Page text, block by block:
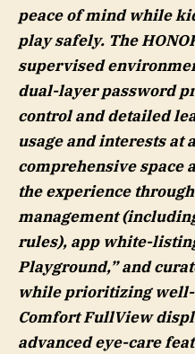
peace of mind while
play safely. The
supervised
dual-layer password
control and detailed
usage and interests at
comprehensive space
the experience
management
rules), app white-
Playground,” and
while prioritizing well-
Comfort FullView
advanced eye-care